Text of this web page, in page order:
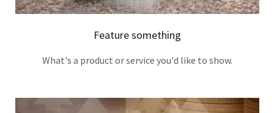
Feature something
What's a product or service you'd like to show.